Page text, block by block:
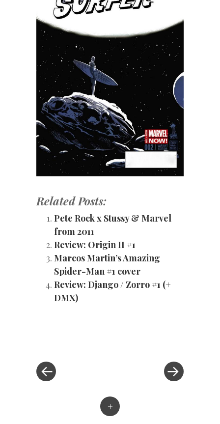
Related Posts:
Pete Rock x Stussy & Marvel
from 2011
Review: Origin II #1
Marcos Martin’s Amazing
Spider-Man #1 cover
Review: Django / Zorro #1 (+
DMX)
+